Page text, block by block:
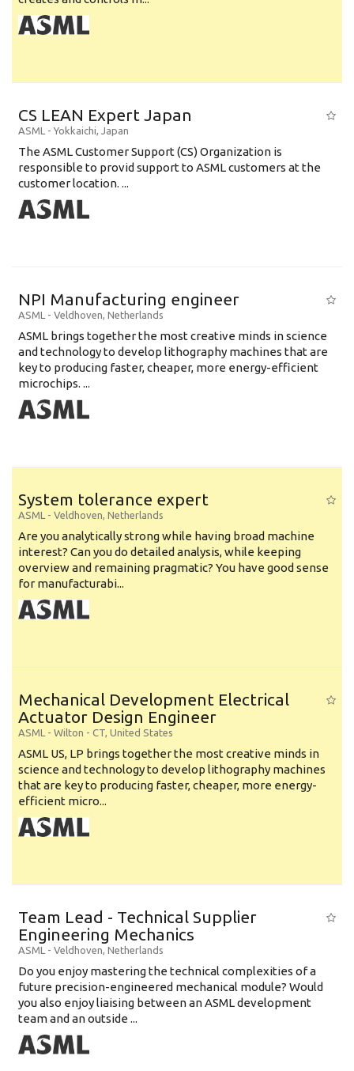
CS LEAN Expert Japan
ASML - Yokkaichi, Japan
The ASML Customer Support (CS) Organization is
responsible to provid support to ASML customers at the
customer location. ...
NPI Manufacturing engineer
ASML - Veldhoven, Netherlands
ASML brings together the most creative minds in science
and technology to develop lithography machines that are
key to producing faster, cheaper, more energy-efficient
microchips. ...
System tolerance expert
ASML - Veldhoven, Netherlands
Are you analytically strong while having broad machine
interest? Can you do detailed analysis, while keeping
overview and remaining pragmatic? You have good sense
for manufacturabi...
Mechanical Development Electrical
Actuator Design Engineer
ASML - Wilton - CT, United States
ASML US, LP brings together the most creative minds in
science and technology to develop lithography machines
that are key to producing faster, cheaper, more energy-
efficient micro...
Team Lead - Technical Supplier
Engineering Mechanics
ASML - Veldhoven, Netherlands
Do you enjoy mastering the technical complexities of a
future precision-engineered mechanical module? Would
you also enjoy liaising between an ASML development
team and an outside ...